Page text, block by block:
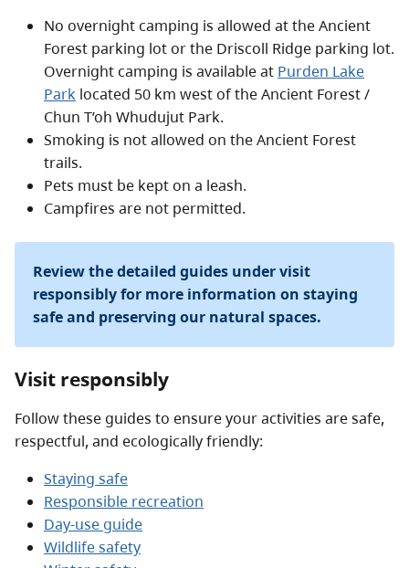
No overnight camping is allowed at the Ancient
Forest parking lot or the Driscoll Ridge parking lot.
Overnight camping is available at Purden Lake
Park located 50 km west of the Ancient Forest /
Chun T’oh Whudujut Park.
Smoking is not allowed on the Ancient Forest
trails.
Pets must be kept on a leash.
Campfires are not permitted.
Review the detailed guides under visit
responsibly for more information on staying
safe and preserving our natural spaces.
Visit responsibly
Follow these guides to ensure your activities are safe,
respectful, and ecologically friendly:
Staying safe
Responsible recreation
Day-use guide
Wildlife safety